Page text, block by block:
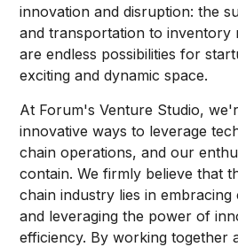
innovation and disruption: the
and transportation to inventory
are endless possibilities for
exciting and dynamic space.
At Forum's Venture Studio,
innovative ways to leverage
chain operations, and our
contain. We firmly believe that
chain industry lies in
and leveraging the power of
efficiency. By working together